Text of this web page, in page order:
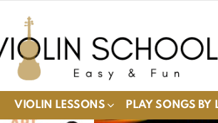
VIOLIN LESSONS PLAY SONGS BY